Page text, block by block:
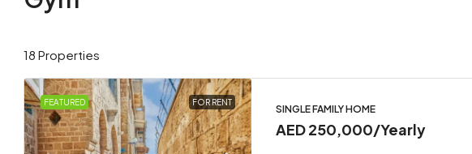
18 Properties
FEATURED FOR RENT
SINGLE FAMILY HOME
AED 250,000/Yearly